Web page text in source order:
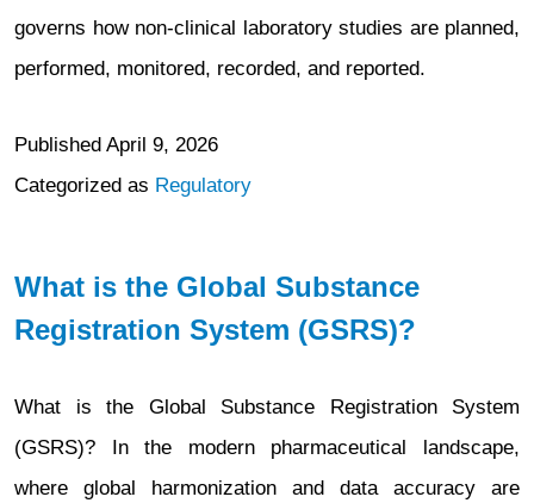
governs how non-clinical laboratory studies are planned,
performed, monitored, recorded, and reported.
Published April 9, 2026
Categorized as Regulatory
What is the Global Substance
Registration System (GSRS)?
What is the Global Substance Registration System
(GSRS)? In the modern pharmaceutical landscape,
where global harmonization and data accuracy are